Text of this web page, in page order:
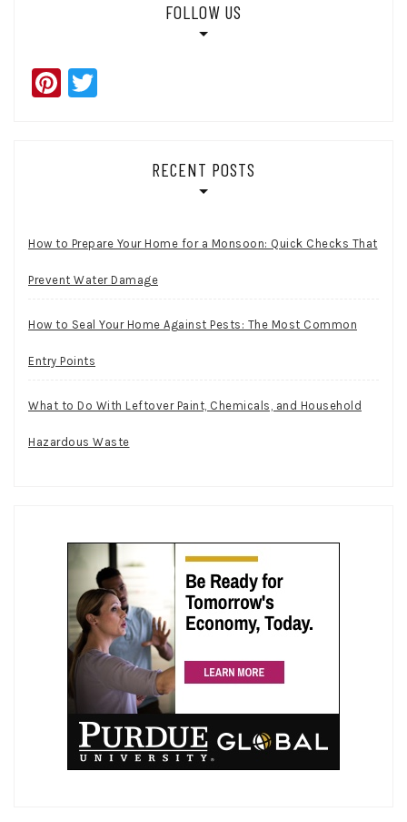
FOLLOW US
Pinterest
RECENT POSTS
How to Prepare Your Home for a Monsoon: Quick Checks That
Prevent Water Damage
How to Seal Your Home Against Pests: The Most Common
Entry Points
What to Do With Leftover Paint, Chemicals, and Household
Hazardous Waste